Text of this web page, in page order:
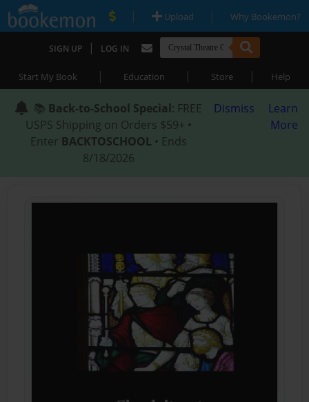
| Upload | Why Bookemon?
SIGN UP | LOG IN
Start My Book | Education | Store | Help
📚 Back-to-School Special: FREE
USPS Shipping on Orders $59+ •
Enter BACKTOSCHOOL • Ends
8/18/2026
Dismiss
Learn
More